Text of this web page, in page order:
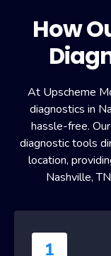
How
At Upscheme
diagnostics in
hassle-free.
diagnostic tools
location,
Nashville,
1